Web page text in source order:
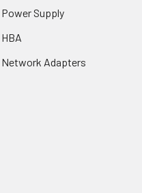
Power Supply
HBA
Network Adapters